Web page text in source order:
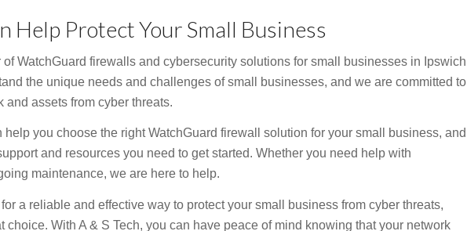
Help Protect Your Small Business
WatchGuard firewalls and cybersecurity solutions for small businesses in Ipswich
the unique needs and challenges of small businesses, and we are committed to
and assets from cyber threats.
help you choose the right WatchGuard firewall solution for your small business, and
and resources you need to get started. Whether you need help with
maintenance, we are here to help.
a reliable and effective way to protect your small business from cyber threats,
choice. With A & S Tech, you can have peace of mind knowing that your network